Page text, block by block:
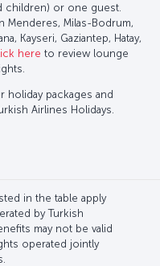
children) or one guest.
Menderes, Milas-Bodrum,
Kayseri, Gaziantep, Hatay,
here to review lounge
holiday packages and
Airlines Holidays.
in the table apply
by Turkish
may not be valid
operated jointly